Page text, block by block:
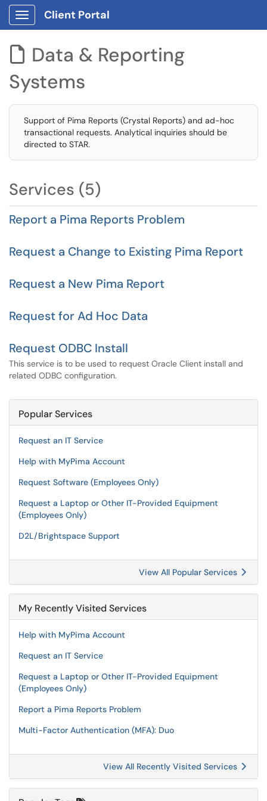
Show Applications Menu
Client Portal
 Data & Reporting
Systems
Support of Pima Reports (Crystal Reports) and ad-hoc
transactional requests. Analytical inquiries should be
directed to STAR.
Services (5)
Report a Pima Reports Problem
Request a Change to Existing Pima Report
Request a New Pima Report
Request for Ad Hoc Data
Request ODBC Install
This service is to be used to request Oracle Client install and
related ODBC configuration.
Popular Services
Request an IT Service
Help with MyPima Account
Request Software (Employees Only)
Request a Laptop or Other IT-Provided Equipment
(Employees Only)
D2L/Brightspace Support
View All Popular Services
My Recently Visited Services
Help with MyPima Account
Request an IT Service
Request a Laptop or Other IT-Provided Equipment
(Employees Only)
Report a Pima Reports Problem
Multi-Factor Authentication (MFA): Duo
View All Recently Visited Services